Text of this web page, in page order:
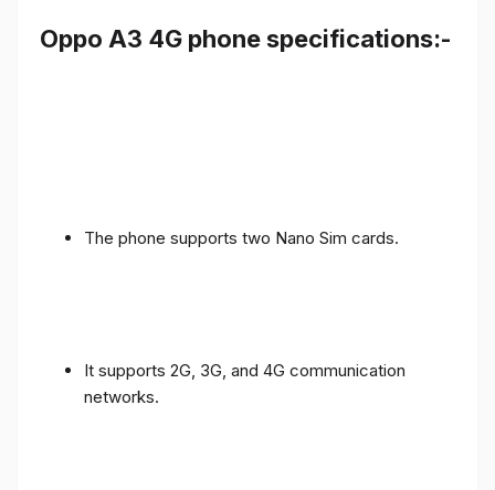
Oppo A3 4G phone specifications:-
The phone supports two Nano Sim cards.
It supports 2G, 3G, and 4G communication
networks.